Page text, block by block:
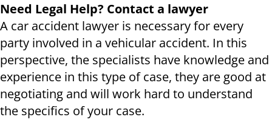
Need Legal Help? Contact a lawyer
A car accident lawyer is necessary for every
party involved in a vehicular accident. In this
perspective, the specialists have knowledge and
experience in this type of case, they are good at
negotiating and will work hard to understand
the specifics of your case.